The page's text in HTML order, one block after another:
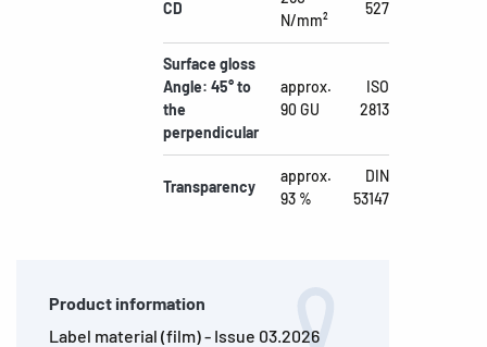
CD
N/mm²
527
Surface gloss
Angle: 45° to
the
perpendicular
approx.
90 GU
ISO
2813
Transparency
approx.
93 %
DIN
53147
Product information
Label material (film) - Issue 03.2026